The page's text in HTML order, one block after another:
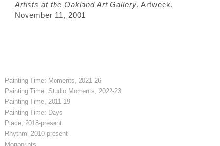
Artists at the Oakland Art Gallery, Artweek,
November 11, 2001
Painting Time: Moments, 2021-26
Painting Time: Studio Moments, 2022-23
Painting Time, 2011-19
Painting Time: Days
Place, 2018-present
Rhythm, 2010-present
Monoprints